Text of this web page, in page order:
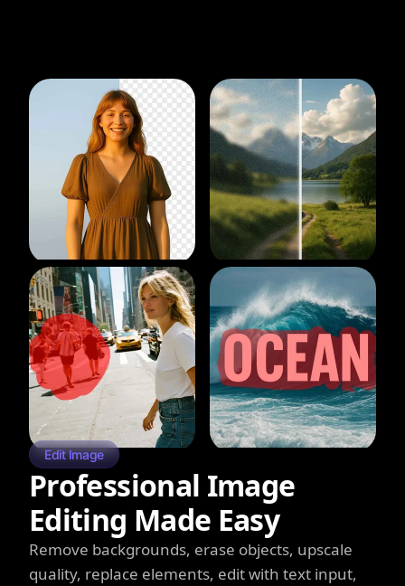
Edit Image
Professional Image
Editing Made Easy
Remove backgrounds, erase objects, upscale
quality, replace elements, edit with text input,